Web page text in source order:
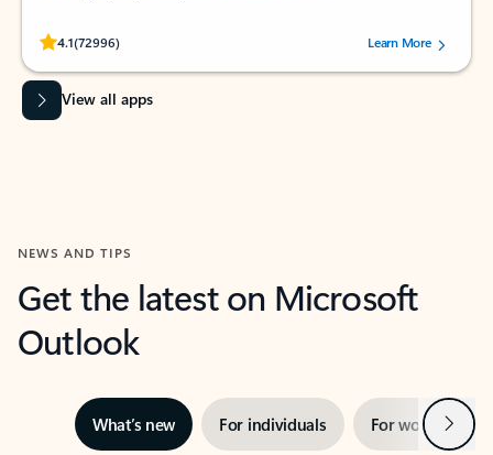
4.1(72996)
Rated (#=ratingAverage#) stars out of 5 stars, by 72996 users.Learn More
View all apps
NEWS AND TIPS
Get the latest on Microsoft
Outlook
What’s new For individuals For work Next